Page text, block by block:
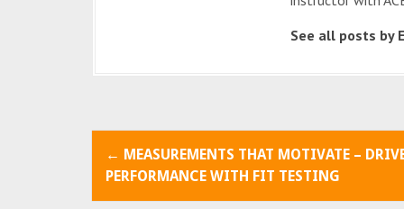
See all posts by
P
o
← MEASUREMENTS THAT MOTIVATE –
PERFORMANCE WITH FIT TESTING